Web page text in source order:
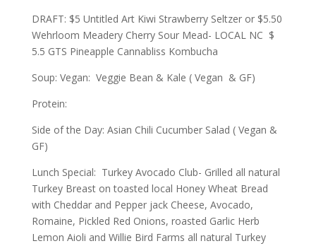
DRAFT: $5 Untitled Art Kiwi Strawberry Seltzer or $5.50
Wehrloom Meadery Cherry Sour Mead- LOCAL NC $
5.5 GTS Pineapple Cannabliss Kombucha
Soup: Vegan: Veggie Bean & Kale ( Vegan & GF)
Protein:
Side of the Day: Asian Chili Cucumber Salad ( Vegan &
GF)
Lunch Special: Turkey Avocado Club- Grilled all natural
Turkey Breast on toasted local Honey Wheat Bread
with Cheddar and Pepper jack Cheese, Avocado,
Romaine, Pickled Red Onions, roasted Garlic Herb
Lemon Aioli and Willie Bird Farms all natural Turkey